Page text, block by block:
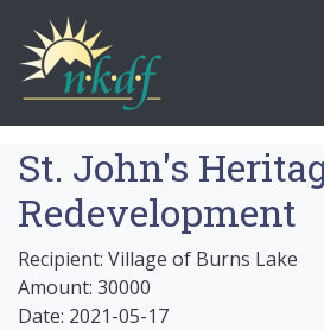
St. John's
Redevelopment
Recipient: Village of Burns Lake
Amount: 30000
Date: 2021-05-17